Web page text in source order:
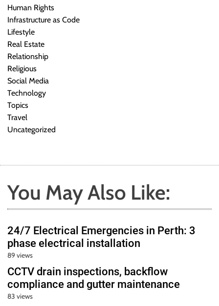
Human Rights
Infrastructure as Code
Lifestyle
Real Estate
Relationship
Religious
Social Media
Technology
Topics
Travel
Uncategorized
You May Also Like:
24/7 Electrical Emergencies in Perth: 3
phase electrical installation
89 views
CCTV drain inspections, backflow
compliance and gutter maintenance
83 views